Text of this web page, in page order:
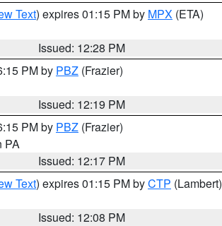
Text) expires 01:15 PM by MPX (ETA)
Issued: 12:28 PM
PM by PBZ (Frazier)
Issued: 12:19 PM
PM by PBZ (Frazier)
PA
Issued: 12:17 PM
Text) expires 01:15 PM byCTP (Lambert)
Issued: 12:08 PM